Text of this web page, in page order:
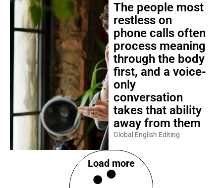
The people most
restless on
phone calls often
process meaning
through the body
first, and a voice-
only
conversation
takes that ability
away from them
Global English Editing
Load more